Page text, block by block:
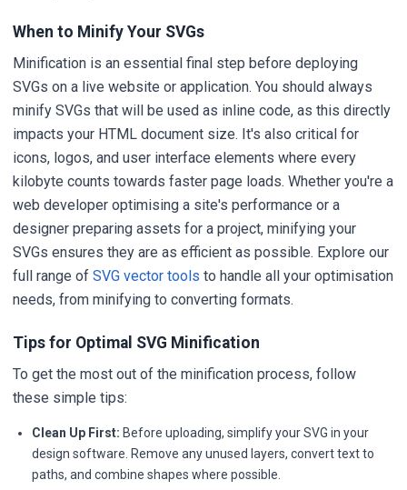
When to Minify Your SVGs
Minification is an essential final step before deploying
SVGs on a live website or application. You should always
minify SVGs that will be used as inline code, as this directly
impacts your HTML document size. It's also critical for
icons, logos, and user interface elements where every
kilobyte counts towards faster page loads. Whether you're a
web developer optimising a site's performance or a
designer preparing assets for a project, minifying your
SVGs ensures they are as efficient as possible. Explore our
full range of SVG vector tools to handle all your optimisation
needs, from minifying to converting formats.
Tips for Optimal SVG Minification
To get the most out of the minification process, follow
these simple tips:
Clean Up First: Before uploading, simplify your SVG in your
design software. Remove any unused layers, convert text to
paths, and combine shapes where possible.